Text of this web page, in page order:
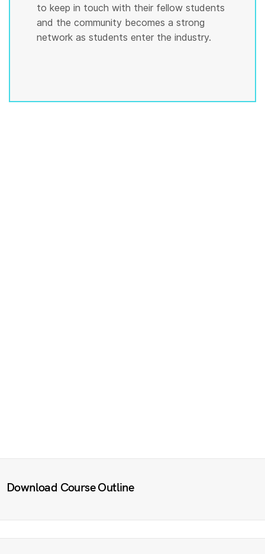
to keep in touch with their fellow students
and the community becomes a strong
network as students enter the industry.
Download Course Outline